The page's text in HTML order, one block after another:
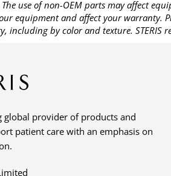
use of non-OEM parts may affect
equipment and affect your warranty.
including by color and texture. STERIS
global provider of products and
patient care with an emphasis on